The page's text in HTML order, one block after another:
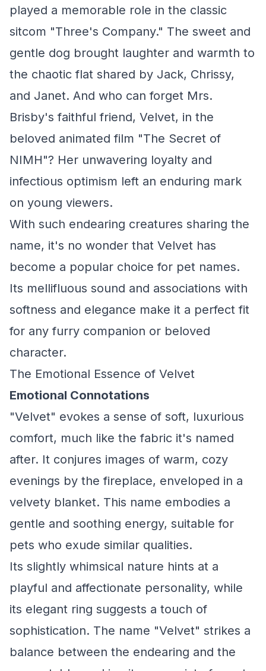
played a memorable role in the classic
sitcom "Three's Company." The sweet and
gentle dog brought laughter and warmth to
the chaotic flat shared by Jack, Chrissy,
and Janet. And who can forget Mrs.
Brisby's faithful friend, Velvet, in the
beloved animated film "The Secret of
NIMH"? Her unwavering loyalty and
infectious optimism left an enduring mark
on young viewers.
With such endearing creatures sharing the
name, it's no wonder that Velvet has
become a popular choice for pet names.
Its mellifluous sound and associations with
softness and elegance make it a perfect fit
for any furry companion or beloved
character.
The Emotional Essence of Velvet
Emotional Connotations
"Velvet" evokes a sense of soft, luxurious
comfort, much like the fabric it's named
after. It conjures images of warm, cozy
evenings by the fireplace, enveloped in a
velvety blanket. This name embodies a
gentle and soothing energy, suitable for
pets who exude similar qualities.
Its slightly whimsical nature hints at a
playful and affectionate personality, while
its elegant ring suggests a touch of
sophistication. The name "Velvet" strikes a
balance between the endearing and the